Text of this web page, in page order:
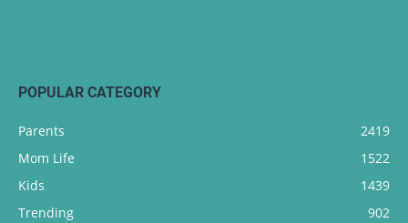
POPULAR CATEGORY
Parents
2419
Mom Life
1522
Kids
1439
Trending
902